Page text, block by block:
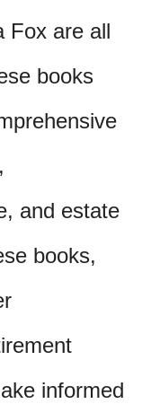
Fox are all
books
and estate
books,
informed